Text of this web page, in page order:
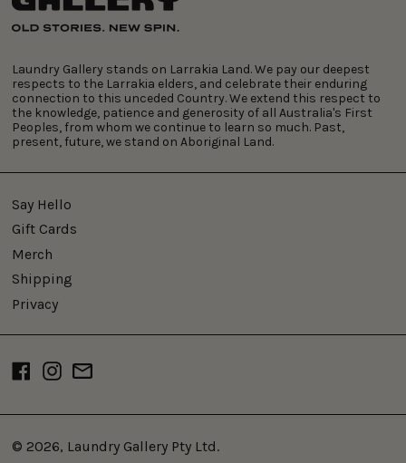
Laundry Gallery stands on Larrakia Land. We pay our deepest
respects to the Larrakia elders, and celebrate their enduring
connection to this unceded Country. We extend this respect to
the knowledge, patience and generosity of all Australia's First
Peoples, from whom we continue to learn so much. Past,
present, future, we stand on Aboriginal Land.
Say Hello
Gift Cards
Merch
Shipping
Privacy
Facebook
Instagram
Email
© 2026, Laundry Gallery Pty Ltd.